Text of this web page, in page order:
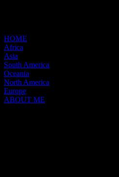
HOME
Africa
Asia
South America
Oceania
North America
Europe
ABOUT ME